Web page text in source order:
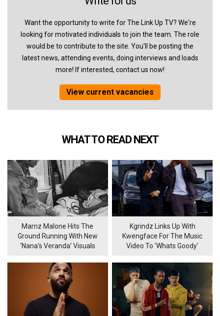
Want the opportunity to write for The Link Up TV? We're
looking for motivated individuals to join the team. The role
would be to contribute to the site. You'll be posting the
latest news, attending events, doing interviews and loads
more! If interested, contact us now!
View current vacancies
WHAT TO READ NEXT
Marnz Malone Hits The
Ground Running With New
‘Nana’s Veranda’ Visuals
Kgrindz Links Up With
Kwengface For The Music
Video To 'Whats Goody'